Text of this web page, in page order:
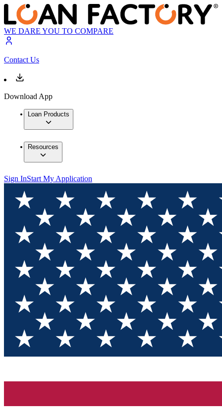
WE DARE YOU TO COMPARE
Contact Us
Download App
Loan Products
Resources
Sign InStart My Application